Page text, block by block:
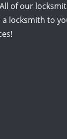
of our
locksmith to